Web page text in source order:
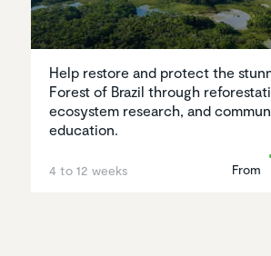
Help restore and protect the
Forest of Brazil through
ecosystem research, and
education.
4 to 12 weeks From